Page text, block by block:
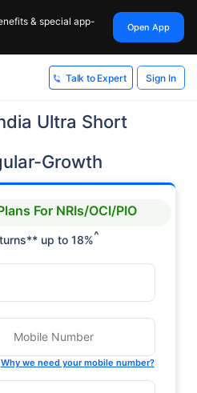
& special app-
Open App
Talk to Expert Sign In
Ultra Short
Growth
For NRIs/OCI/PIO
up to 18%^
Why we need your mobile number?